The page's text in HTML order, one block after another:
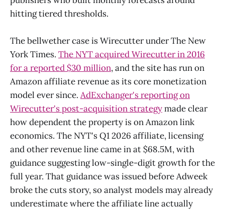
hitting tiered thresholds.
The bellwether case is Wirecutter under The New
York Times. The NYT acquired Wirecutter in 2016
for a reported $30 million, and the site has run on
Amazon affiliate revenue as its core monetization
model ever since. AdExchanger's reporting on
Wirecutter's post-acquisition strategymade clear
how dependent the property is on Amazon link
economics. The NYT's Q1 2026 affiliate, licensing
and other revenue line came in at $68.5M, with
guidance suggesting low-single-digit growth for the
full year. That guidance was issued before Adweek
broke the cuts story, so analyst models may already
underestimate where the affiliate line actually